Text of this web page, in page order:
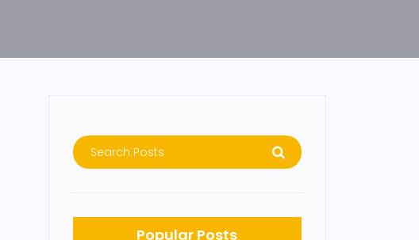
Popular Posts